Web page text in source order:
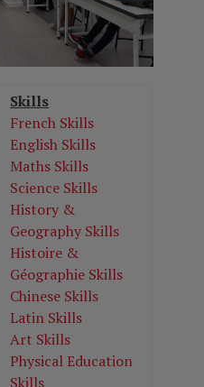
Skills
French Skills
English Skills
Maths Skills
Science Skills
History &
Geography Skills
Histoire &
Géographie Skills
Chinese Skills
Latin Skills
Art Skills
Physical Education
Skills